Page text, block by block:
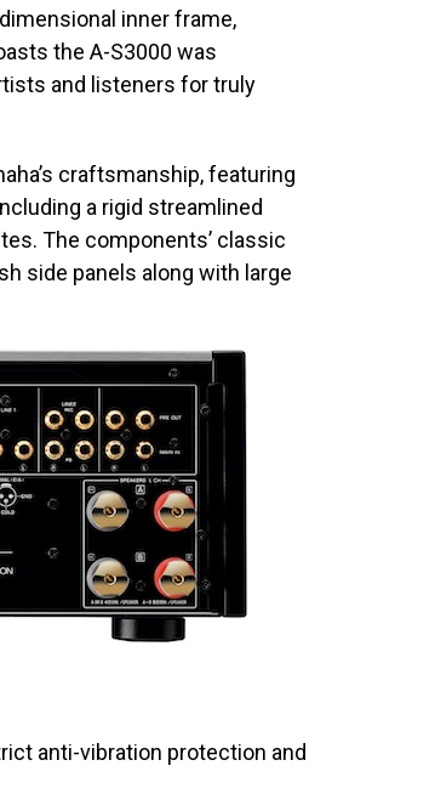
inner frame,
the A-S3000 was
and listeners for truly
craftsmanship, featuring
a rigid streamlined
The components’ classic
side panels along with large
anti-vibration protection and